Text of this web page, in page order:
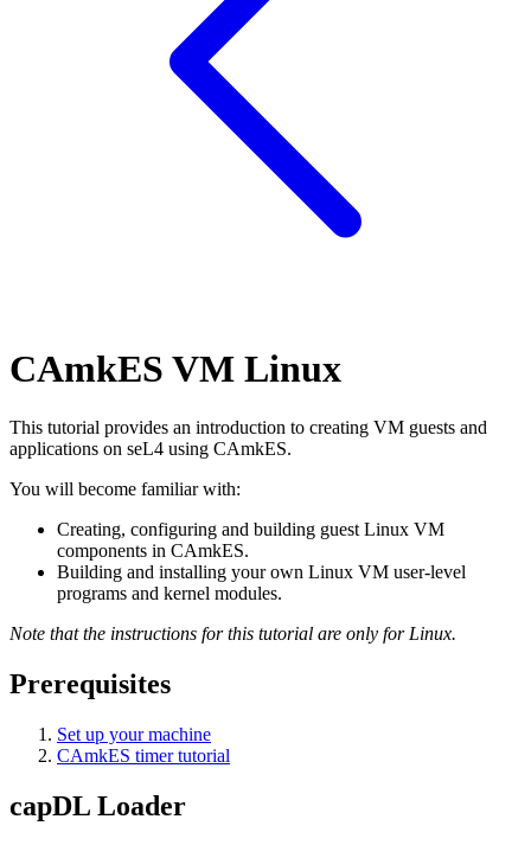
CAmkES VM Linux
This tutorial provides an introduction to creating VM guests and
applications on seL4 using CAmkES.
You will become familiar with:
Creating, configuring and building guest Linux VM
components in CAmkES.
Building and installing your own Linux VM user-level
programs and kernel modules.
Note that the instructions for this tutorial are only for Linux.
Prerequisites
Set up your machine
CAmkES timer tutorial
capDL Loader